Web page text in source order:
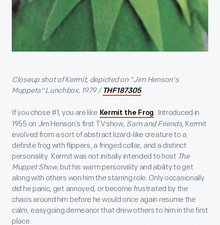
Closeup shot of Kermit, depicted on "Jim Henson's
Muppets" Lunchbox, 1979 / THF187305
If you chose #1, you are like Kermit the Frog . Introduced in
1955 on Jim Henson’s first TV show, Sam and Friends, Kermit
evolved from a sort of abstract lizard-like creature to a
definite frog with flippers, a fringed collar, and a distinct
personality. Kermit was not initially intended to host The
Muppet Show, but his warm personality and ability to get
along with others won him the starring role. Only occasionally
did he panic, get annoyed, or become frustrated by the
chaos around him before he would once again resume the
calm, easygoing demeanor that drew others to him in the first
place.